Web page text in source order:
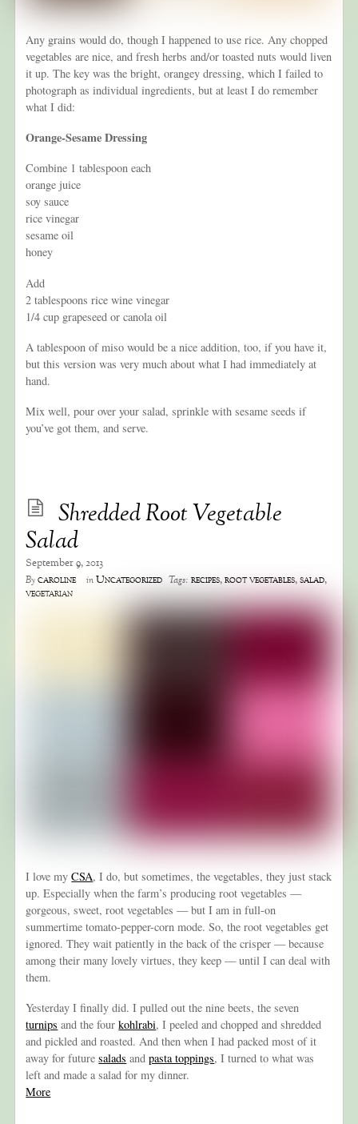
Any grains would do, though I happened to use rice. Any chopped
vegetables are nice, and fresh herbs and/or toasted nuts would liven
it up. The key was the bright, orangey dressing, which I failed to
photograph as individual ingredients, but at least I do remember
what I did:
Orange-Sesame Dressing
Combine 1 tablespoon each
orange juice
soy sauce
rice vinegar
sesame oil
honey
Add
2 tablespoons rice wine vinegar
1/4 cup grapeseed or canola oil
A tablespoon of miso would be a nice addition, too, if you have it,
but this version was very much about what I had immediately at
hand.
Mix well, pour over your salad, sprinkle with sesame seeds if
you’ve got them, and serve.
Shredded Root Vegetable
Salad
September 9, 2013
Bycaroline inUncategorized Tags: recipes,root vegetables,salad,
vegetarian
I love myCSA, I do, but sometimes, the vegetables, they just stack
up. Especially when the farm’s producing root vegetables —
gorgeous, sweet, root vegetables — but I am in full-on
summertime tomato-pepper-corn mode. So, the root vegetables get
ignored. They wait patiently in the back of the crisper — because
among their many lovely virtues, they keep — until I can deal with
them.
Yesterday I finally did. I pulled out the nine beets, the seven
turnips and the fourkohlrabi, I peeled and chopped and shredded
and pickled and roasted. And then when I had packed most of it
away for futuresalads andpasta toppings, I turned to what was
left and made a salad for my dinner.
More